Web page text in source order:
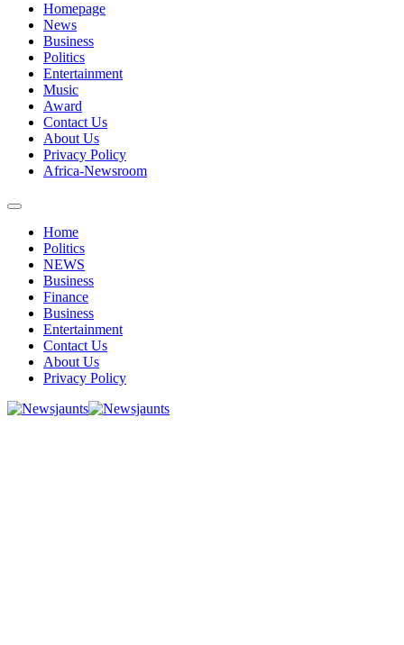
Homepage
News
Business
Politics
Entertainment
Music
Award
Contact Us
About Us
Privacy Policy
Africa-Newsroom
Home
Politics
NEWS
Business
Finance
Business
Entertainment
Contact Us
About Us
Privacy Policy